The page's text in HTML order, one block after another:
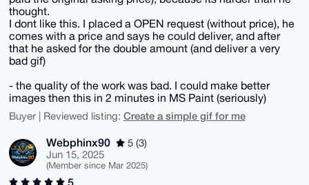
thought.
I dont like this. I placed a OPEN request (without price), he
comes with a price and says he could deliver, and after
that he asked for the double amount (and deliver a very
bad gif)
- the quality of the work was bad. I could make better
images then this in 2 minutes in MS Paint (seriously)
Buyer | Reviewed listing: Create a simple gif for me
Webphinx90
5 (3)
Jun 15, 2025
(Member since Mar 2025)
5